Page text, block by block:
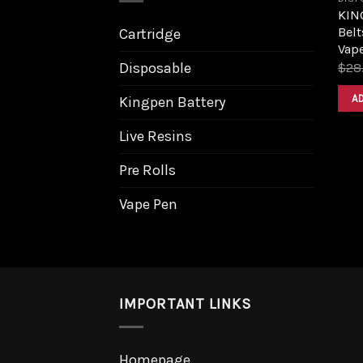
Cartridge
Disposable
Kingpen Battery
Live Resins
Pre Rolls
Vape Pen
$
IMPORTANT LINKS